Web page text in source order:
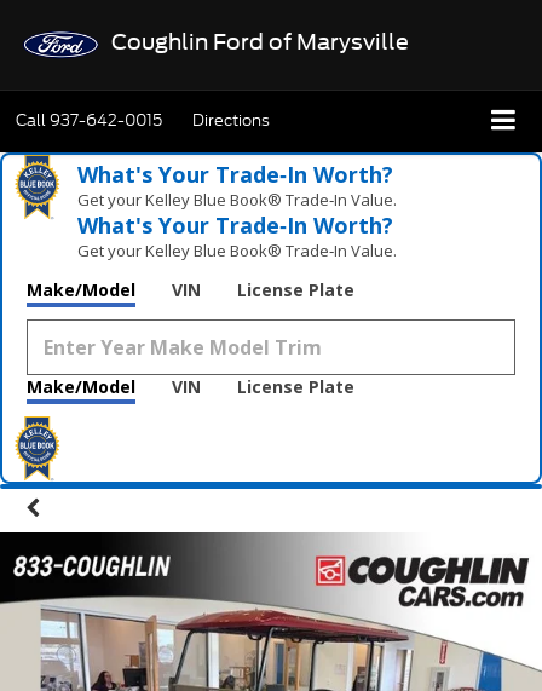
Coughlin Ford of Marysville
Call937-642-0015 Directions
What's Your Trade‑In Worth?
Get your Kelley Blue Book® Trade‑In Value.
What's Your Trade‑In Worth?
Get your Kelley Blue Book® Trade‑In Value.
Make/Model VIN License Plate
Make/Model VIN License Plate